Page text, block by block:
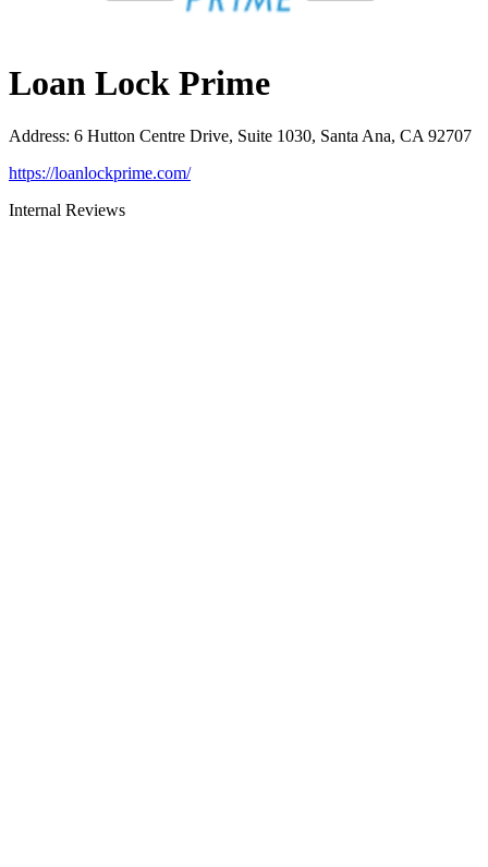
Loan Lock Prime
Address: 6 Hutton Centre Drive, Suite 1030, Santa Ana, CA 92707
https://loanlockprime.com/
Internal Reviews